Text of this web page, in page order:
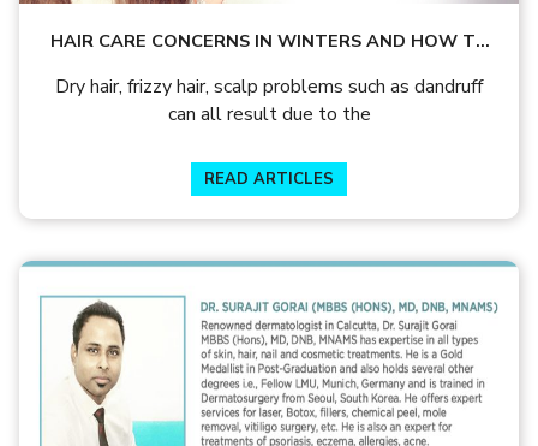
HAIR CARE CONCERNS IN WINTERS AND HOW TO
Dry hair, frizzy hair, scalp problems such as dandruff
can all result due to the
READ ARTICLES